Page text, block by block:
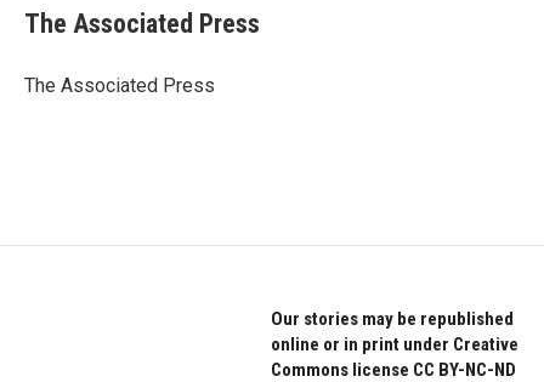
e
b
o
r
k
e
I
The Associated Press
The Associated Press
Our stories may be republished
online or in print under Creative
Commons license CC BY-NC-ND